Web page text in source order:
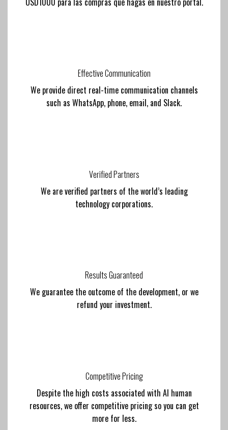
Effective Communication
We provide direct real-time communication channels
such as WhatsApp, phone, email, and Slack.
Verified Partners
We are verified partners of the world’s leading
technology corporations.
Results Guaranteed
We guarantee the outcome of the development, or we
refund your investment.
Competitive Pricing
Despite the high costs associated with AI human
resources, we offer competitive pricing so you can get
more for less.